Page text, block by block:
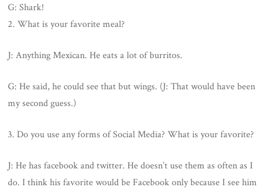
G: Shark!
2. What is your favorite meal?
J: Anything Mexican. He eats a lot of burritos.
G: He said, he could see that but wings. (J: That would have been
my second guess.)
3. Do you use any forms of Social Media? What is your favorite?
J: He has facebook and twitter. He doesn’t use them as often as I
do. I think his favorite would be Facebook only because I see him